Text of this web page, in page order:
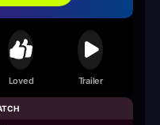
Loved Trailer